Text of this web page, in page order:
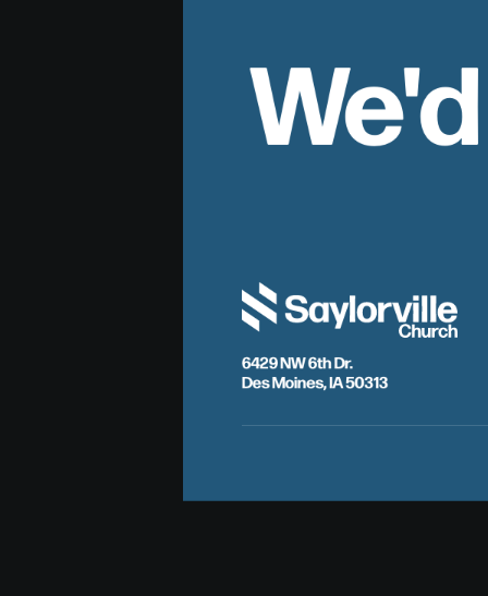
6429 NW 6th Dr.
Des Moines, IA 50313